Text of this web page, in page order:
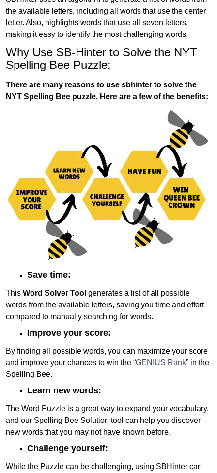
the available letters, including all words that use the center
letter. Also, highlights words that use all seven letters,
making it easy to identify the most challenging words.
Why Use SB-Hinter to Solve the NYT
Spelling Bee Puzzle:
There are many reasons to use sbhinter to solve the
NYT Spelling Bee puzzle. Here are a few of the benefits:
Save time:
This Word Solver Tool generates a list of all possible
words from the available letters, saving you time and effort
compared to manually searching for words.
Improve your score:
By finding all possible words, you can maximize your score
and improve your chances to win the “GENIUS Rank” in the
Spelling Bee.
Learn new words:
The Word Puzzle is a great way to expand your vocabulary,
and our Spelling Bee Solution tool can help you discover
new words that you may not have known before.
Challenge yourself:
While the Puzzle can be challenging, using SBHinter can